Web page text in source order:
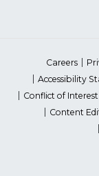
Careers
Accessibility
Conflict of
Content